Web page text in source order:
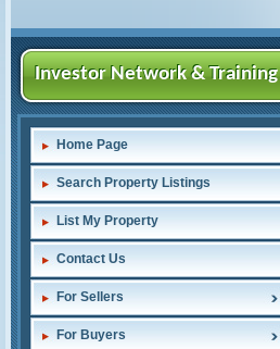
Investor Network & Training
Home Page
Search Property Listings
List My Property
Contact Us
For Sellers
For Buyers